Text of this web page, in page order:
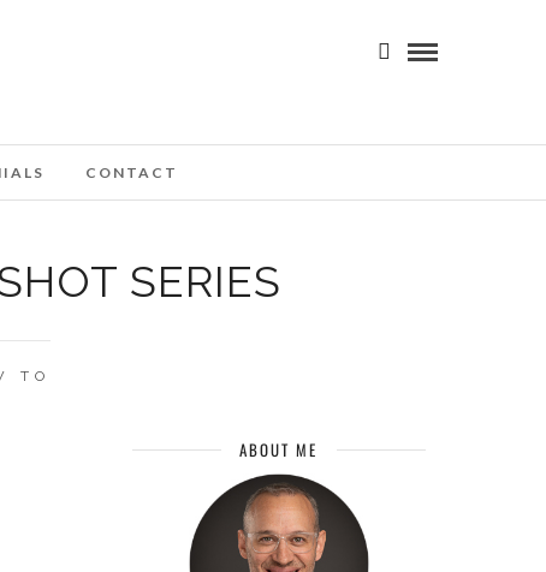
CONTACT
SERIES
TO
ABOUT ME